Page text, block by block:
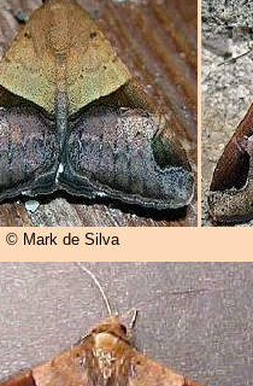
© Mark de Silva